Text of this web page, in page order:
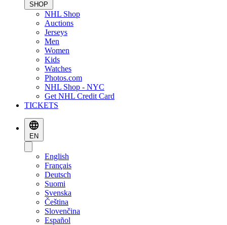
SHOP
NHL Shop
Auctions
Jerseys
Men
Women
Kids
Watches
Photos.com
NHL Shop - NYC
Get NHL Credit Card
TICKETS
EN
English
Français
Deutsch
Suomi
Svenska
Čeština
Slovenčina
Español